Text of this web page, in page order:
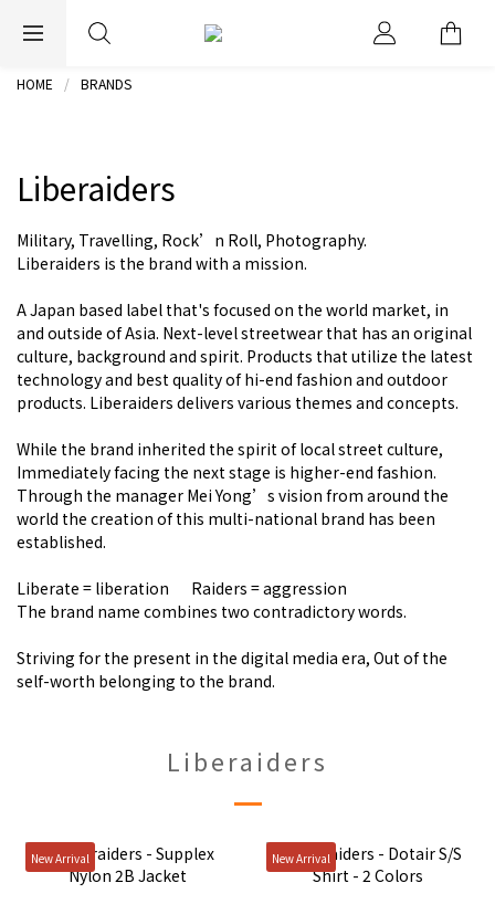
EXPRESS WORLDWIDE SHIPPING
HOME BRANDS
Liberaiders
Military, Travelling, Rock’n Roll, Photography.
Liberaiders is the brand with a mission.
A Japan based label that's focused on the world market, in
and outside of Asia. Next-level streetwear that has an original
culture, background and spirit. Products that utilize the latest
technology and best quality of hi-end fashion and outdoor
products. Liberaiders delivers various themes and concepts.
While the brand inherited the spirit of local street culture,
Immediately facing the next stage is higher-end fashion.
Through the manager Mei Yong’s vision from around the
world the creation of this multi-national brand has been
established.
Liberate = liberation Raiders = aggression
The brand name combines two contradictory words.
Striving for the present in the digital media era, Out of the
self-worth belonging to the brand.
Liberaiders
New Arrival New Arrival